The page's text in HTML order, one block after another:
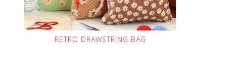
RETRO DRAWSTRING BAG